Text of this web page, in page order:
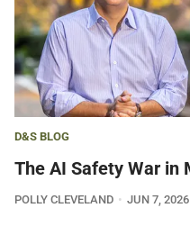
D&S BLOG
The AI Safety War in
POLLY CLEVELAND JUN 7, 2026